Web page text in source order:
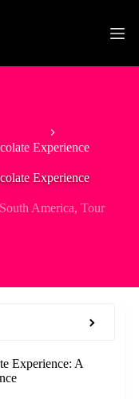
Experience
Experience
South America,Tour
Experience: A